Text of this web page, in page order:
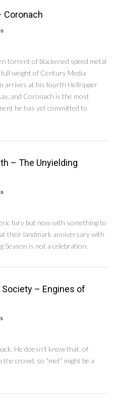
Coronach
torrent of blackened speed metal
weight of Century Media
arrives at his fourth Hellripper
and Coronach is the most
he has yet committed to
– The Unyielding
fury but now with something to
their landmark anniversary with
Season is not a celebration.
Society – Engines of
He doesn’t know that, of
crowd, so “met” might be a